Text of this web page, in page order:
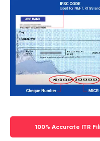
100% Accurate ITR